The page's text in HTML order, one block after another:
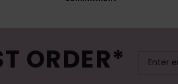
ORDER*